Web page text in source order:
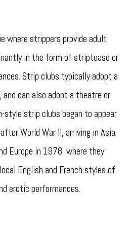
where strippers provide adult
in the form of striptease or
Strip clubs typically adopt a
can also adopt a theatre or
style strip clubs began to appear
World War II, arriving in Asia
Europe in 1978, where they
English and French styles of
erotic performances.